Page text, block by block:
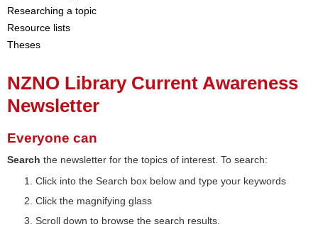
Researching a topic
Resource lists
Theses
NZNO Library Current Awareness
Newsletter
Everyone can
Search the newsletter for the topics of interest. To search:
Click into the Search box below and type your keywords
Click the magnifying glass
Scroll down to browse the search results.